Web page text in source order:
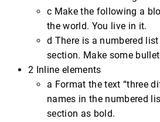
c Make the following a
the world. You live in it.
d There is a numbered
section. Make some
2 Inline elements
a Format the text “three
names in the numbered
section as bold.